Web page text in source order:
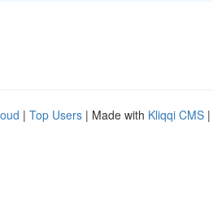
| Top Users | Made with Kliqqi CMS |